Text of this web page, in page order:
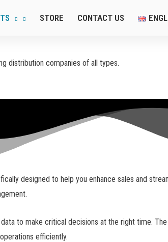
STORE CONTACT US
distribution companies of all types.
designed to help you enhance sales and
to make critical decisions at the right time.
efficiently.